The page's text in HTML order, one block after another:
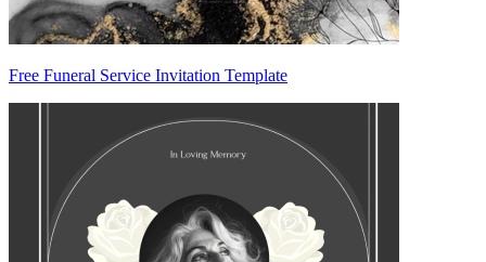
Free Funeral Service Invitation Template